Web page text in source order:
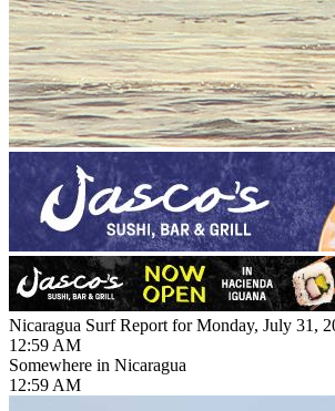
Nicaragua Surf Report for Monday, July 31,
12:59 AM
Somewhere in Nicaragua
12:59 AM